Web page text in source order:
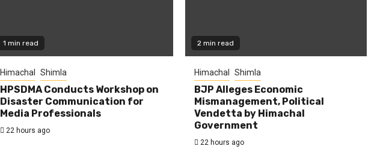
1 min read
Himachal Shimla
HPSDMA Conducts Workshop on
Disaster Communication for
Media Professionals
22 hours ago
2 min read
Himachal Shimla
BJP Alleges Economic
Mismanagement, Political
Vendetta by Himachal
Government
22 hours ago